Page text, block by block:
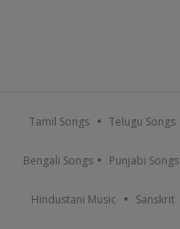
Tamil Songs Telugu Songs
Bengali Songs Punjabi Songs
Hindustani Music Sanskrit